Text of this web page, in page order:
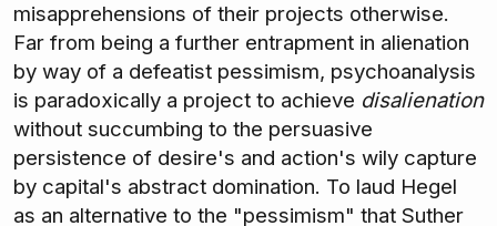
misapprehensions of their projects otherwise.
Far from being a further entrapment in alienation
by way of a defeatist pessimism, psychoanalysis
is paradoxically a project to achieve disalienation
without succumbing to the persuasive
persistence of desire's and action's wily capture
by capital's abstract domination. To laud Hegel
as an alternative to the "pessimism" that Suther